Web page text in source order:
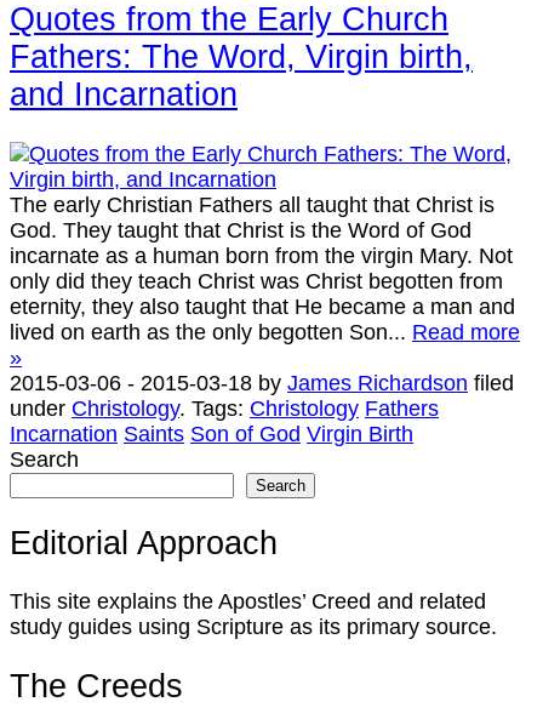
Quotes from the Early Church
Fathers: The Word, Virgin birth,
and Incarnation
The early Christian Fathers all taught that Christ is
God. They taught that Christ is the Word of God
incarnate as a human born from the virgin Mary. Not
only did they teach Christ was Christ begotten from
eternity, they also taught that He became a man and
lived on earth as the only begotten Son... Read more
»
2015-03-06 - 2015-03-18 by James Richardson filed
under Christology. Tags: Christology Fathers
Incarnation Saints Son of God Virgin Birth
Search
Search
Editorial Approach
This site explains the Apostles’ Creed and related
study guides using Scripture as its primary source.
The Creeds